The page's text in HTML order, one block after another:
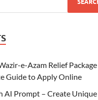
e-Azam Relief Package
Guide to Apply Online
AI Prompt – Create Unique